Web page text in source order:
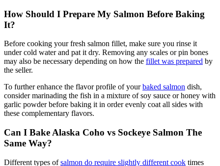
How Should I Prepare My Salmon Before Baking
It?
Before cooking your fresh salmon fillet, make sure you rinse it
under cold water and pat it dry. Removing any scales or pin bones
may also be necessary depending on how the fillet was prepared by
the seller.
To further enhance the flavor profile of yourbaked salmon dish,
consider marinading the fish in a mixture of soy sauce or honey with
garlic powder before baking it in order evenly coat all sides with
these complementary flavors.
Can I Bake Alaska Coho vs Sockeye Salmon The
Same Way?
Different types ofsalmon do require slightly different cook times